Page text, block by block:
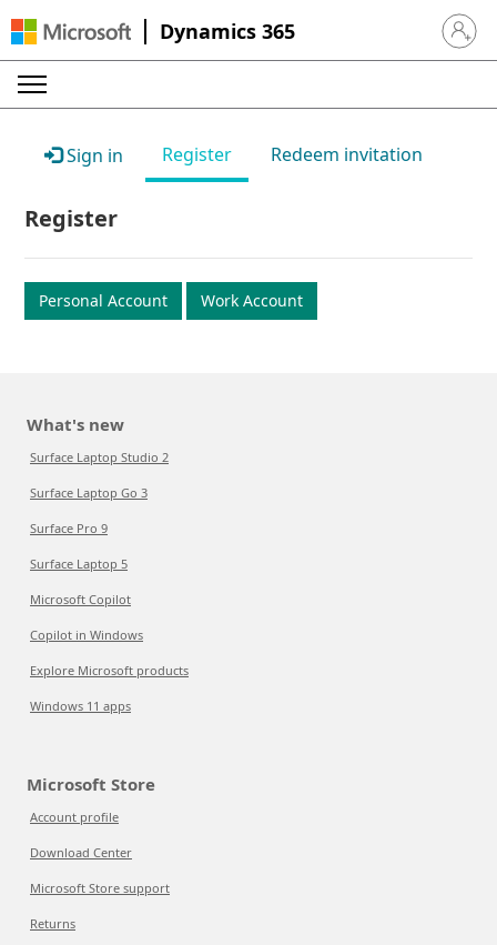
Dynamics 365 Sign in
Sign in Register Redeem invitation
Register
Personal Account Work Account
What's new
Surface Laptop Studio 2
Surface Laptop Go 3
Surface Pro 9
Surface Laptop 5
Microsoft Copilot
Copilot in Windows
Explore Microsoft products
Windows 11 apps
Microsoft Store
Account profile
Download Center
Microsoft Store support
Returns